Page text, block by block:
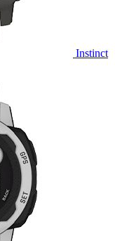
Instinct